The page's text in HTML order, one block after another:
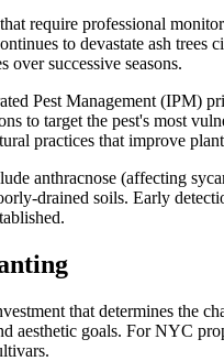
require professional
to devastate ash trees
over successive seasons.
Pest Management (IPM)
to target the pest's most
practices that improve
anthracnose (affecting
drained soils. Early
that determines the
aesthetic goals. For NYC